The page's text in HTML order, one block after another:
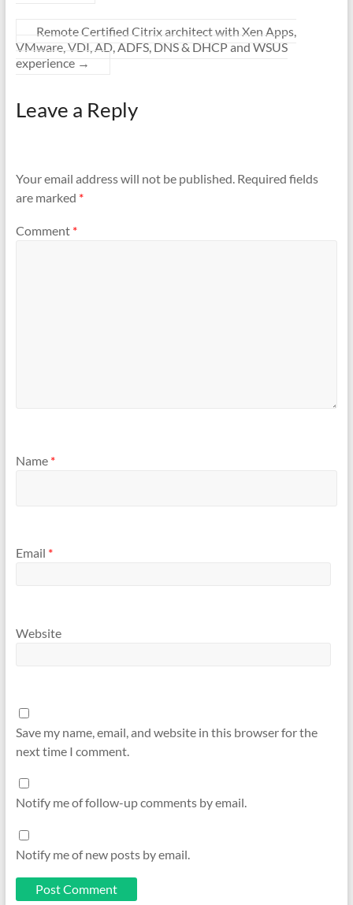
Remote Certified Citrix architect with Xen Apps,
VMware, VDI, AD, ADFS, DNS & DHCP and WSUS
experience →
Leave a Reply
Your email address will not be published. Required fields
are marked *
Comment *
Name *
Email *
Website
Save my name, email, and website in this browser for the
next time I comment.
Notify me of follow-up comments by email.
Notify me of new posts by email.